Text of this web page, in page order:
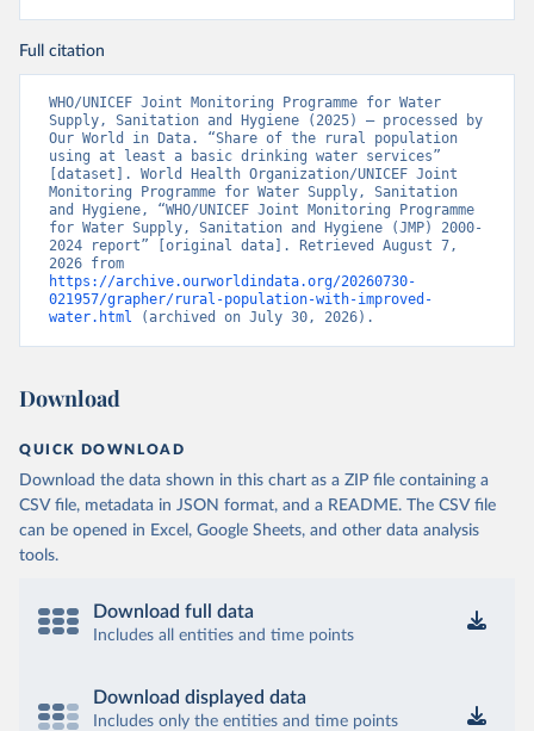
Full citation
WHO/UNICEF Joint Monitoring Programme for Water
Supply, Sanitation and Hygiene (2025) – processed by
Our World in Data. “Share of the rural population
using at least a basic drinking water services”
[dataset]. World Health Organization/UNICEF Joint
Monitoring Programme for Water Supply, Sanitation
and Hygiene, “WHO/UNICEF Joint Monitoring Programme
for Water Supply, Sanitation and Hygiene (JMP) 2000-
2024 report” [original data]. Retrieved August 7,
https://archive.ourworldindata.org/20260730-
021957/grapher/rural-population-with-improved-
water.html (archived on July 30, 2026).
Download
QUICK DOWNLOAD
Download the data shown in this chart as a ZIP file containing a
CSV file, metadata in JSON format, and a README. The CSV file
can be opened in Excel, Google Sheets, and other data analysis
tools.
Download full data
Includes all entities and time points
Download displayed data
Includes only the entities and time points